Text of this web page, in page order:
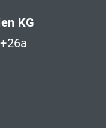
KG